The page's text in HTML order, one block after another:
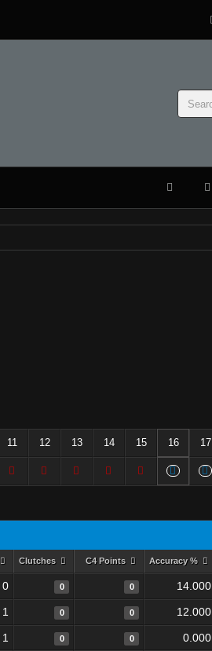
11 12 13 14 15 16 17
Clutches C4 Points Accuracy %
0 0 0 14.000
1 0 0 12.000
1 0 0 0.000